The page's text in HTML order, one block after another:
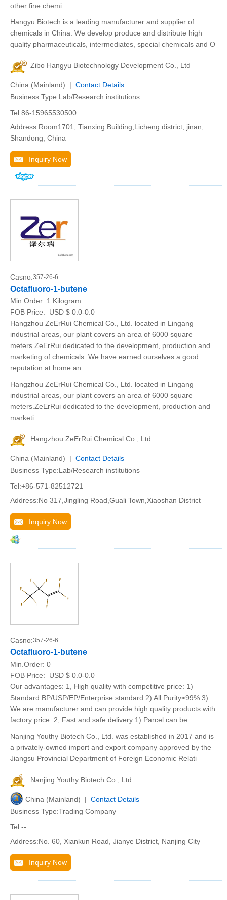
other fine chemi
Hangyu Biotech is a leading manufacturer and supplier of
chemicals in China. We develop produce and distribute high
quality pharmaceuticals, intermediates, special chemicals and O
Zibo Hangyu Biotechnology Development Co., Ltd
China (Mainland) | Contact Details
Business Type:Lab/Research institutions
Tel:86-15965530500
Address:Room1701, Tianxing Building,Licheng district, jinan,
Shandong, China
Inquiry Now
Casno:357-26-6
Octafluoro-1-butene
Min.Order: 1 Kilogram
FOB Price:
USD $ 0.0-0.0
Hangzhou ZeErRui Chemical Co., Ltd. located in Lingang
industrial areas, our plant covers an area of 6000 square
meters.ZeErRui dedicated to the development, production and
marketing of chemicals. We have earned ourselves a good
reputation at home an
Hangzhou ZeErRui Chemical Co., Ltd. located in Lingang
industrial areas, our plant covers an area of 6000 square
meters.ZeErRui dedicated to the development, production and
marketi
Hangzhou ZeErRui Chemical Co., Ltd.
China (Mainland) | Contact Details
Business Type:Lab/Research institutions
Tel:+86-571-82512721
Address:No 317,Jingling Road,Guali Town,Xiaoshan District
Inquiry Now
Casno:357-26-6
Octafluoro-1-butene
Min.Order: 0
FOB Price:
USD $ 0.0-0.0
Our advantages: 1, High quality with competitive price: 1)
Standard:BP/USP/EP/Enterprise standard 2) All Purity≥99% 3)
We are manufacturer and can provide high quality products with
factory price. 2, Fast and safe delivery 1) Parcel can be
Nanjing Youthy Biotech Co., Ltd. was established in 2017 and is
a privately-owned import and export company approved by the
Jiangsu Provincial Department of Foreign Economic Relati
Nanjing Youthy Biotech Co., Ltd.
China (Mainland) | Contact Details
Business Type:Trading Company
Tel:--
Address:No. 60, Xiankun Road, Jianye District, Nanjing City
Inquiry Now